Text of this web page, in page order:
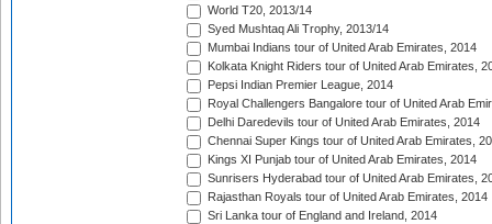
World T20, 2013/14
Syed Mushtaq Ali Trophy, 2013/14
Mumbai Indians tour of United Arab Emirates, 2014
Kolkata Knight Riders tour of United Arab Emirates,
Pepsi Indian Premier League, 2014
Royal Challengers Bangalore tour of United Arab
Delhi Daredevils tour of United Arab Emirates, 2014
Chennai Super Kings tour of United Arab Emirates,
Kings XI Punjab tour of United Arab Emirates, 2014
Sunrisers Hyderabad tour of United Arab Emirates,
Rajasthan Royals tour of United Arab Emirates, 2014
Sri Lanka tour of England and Ireland, 2014